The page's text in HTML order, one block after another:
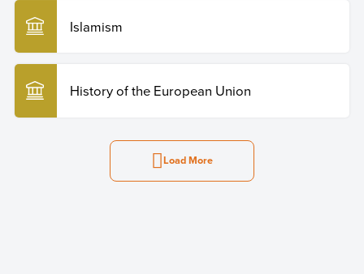
Islamism
History of the European Union
Load More